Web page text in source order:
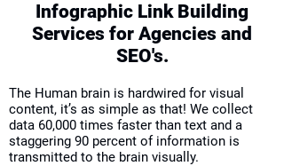
Infographic Link Building
Services for Agencies and
SEO's.
The Human brain is hardwired for visual
content, it’s as simple as that! We collect
data 60,000 times faster than text and a
staggering 90 percent of information is
transmitted to the brain visually.